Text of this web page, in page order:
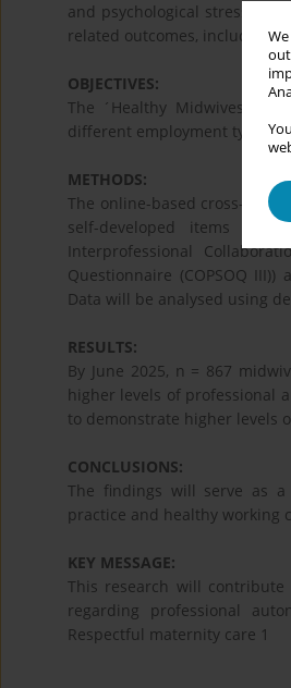
and psychological stressors.
related outcomes, including
OBJECTIVES:
The ´Healthy Midwives´
different employment types
METHODS:
The online-based cross-
self-developed items are
Interprofessional
Questionnaire (COPSOQ III))
Data will be analysed using
RESULTS:
By June 2025, n = 867
higher levels of professional
to demonstrate higher levels
CONCLUSIONS:
The findings will serve as a
practice and healthy working
KEY MESSAGE:
This research will
regarding professional
Respectful maternity care 1